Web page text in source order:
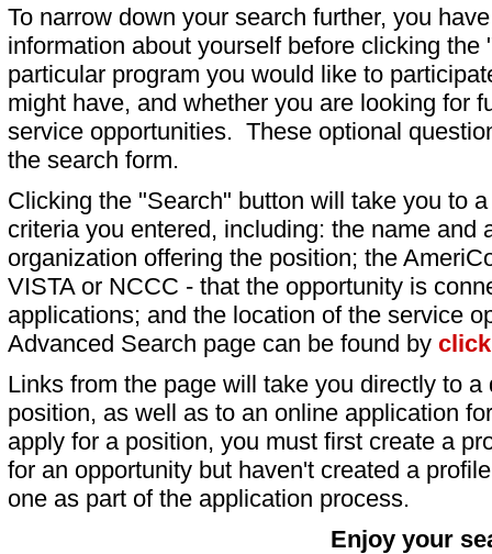
To narrow down your search further, you
information about yourself before clicking
particular program you would like to
might have, and whether you are looking for
service opportunities. These optional
the search form.
Clicking the "Search" button will take you to
criteria you entered, including: the name and
organization offering the position; the
VISTA or NCCC - that the opportunity is
applications; and the location of the service
Advanced Search page can be found by
Links from the page will take you directly to
position, as well as to an online application
apply for a position, you must first create a
for an opportunity but haven't created a
one as part of the application process.
Enjoy your